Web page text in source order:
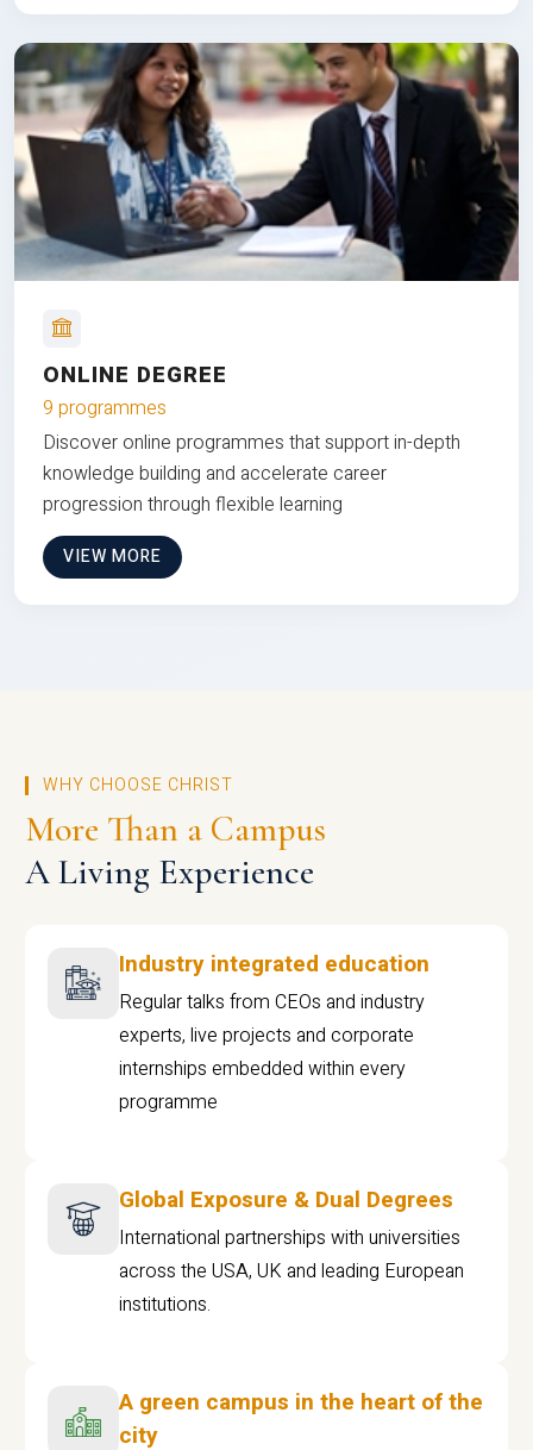
ONLINE DEGREE
9 programmes
Discover online programmes that support in-depth
knowledge building and accelerate career
progression through flexible learning
VIEW MORE
WHY CHOOSE CHRIST
More Than a Campus
A Living Experience
Industry integrated education
Regular talks from CEOs and industry
experts, live projects and corporate
internships embedded within every
programme
Global Exposure & Dual Degrees
International partnerships with universities
across the USA, UK and leading European
institutions.
A green campus in the heart of the
city